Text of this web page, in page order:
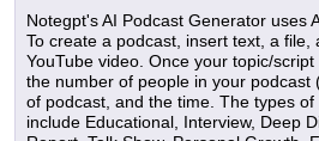
Notegpt's AI Podcast Generator uses
To create a podcast, insert text, a file,
YouTube video. Once your topic/
the number of people in your podcast
of podcast, and the time. The types
include Educational, Interview, Deep